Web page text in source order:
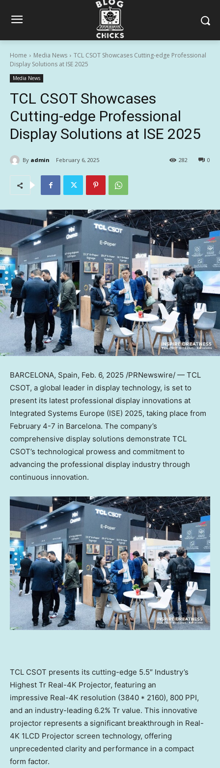
Home Media News
TCL CSOT Showcases Cutting-edge Professional
Display Solutions at ISE 2025
Media News
TCL CSOT Showcases
Cutting-edge Professional
Display Solutions at ISE 2025
By admin February 6, 2025 0
282
BARCELONA, Spain, Feb. 6, 2025 /PRNewswire/ — TCL
CSOT, a global leader in display technology, is set to
present its latest professional display innovations at
Integrated Systems Europe (ISE) 2025, taking place from
February 4-7 in Barcelona. The company’s
comprehensive display solutions demonstrate TCL
CSOT’s technological prowess and commitment to
advancing the professional display industry through
continuous innovation.
TCL CSOT presents its cutting-edge 5.5″ Industry’s
Highest Tr Real-4K Projector, featuring an
impressive Real-4K resolution (3840 * 2160), 800 PPI,
and an industry-leading 6.2% Tr value. This innovative
projector represents a significant breakthrough in Real-
4K 1LCD Projector screen technology, offering
unprecedented clarity and performance in a compact
form factor.